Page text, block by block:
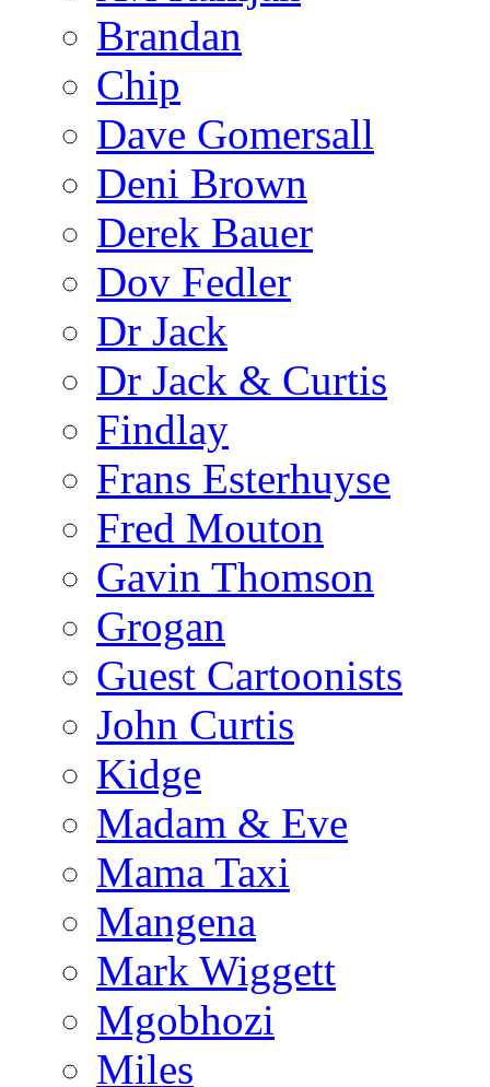
Brandan
Chip
Dave Gomersall
Deni Brown
Derek Bauer
Dov Fedler
Dr Jack
Dr Jack & Curtis
Findlay
Frans Esterhuyse
Fred Mouton
Gavin Thomson
Grogan
Guest Cartoonists
John Curtis
Kidge
Madam & Eve
Mama Taxi
Mangena
Mark Wiggett
Mgobhozi
Miles